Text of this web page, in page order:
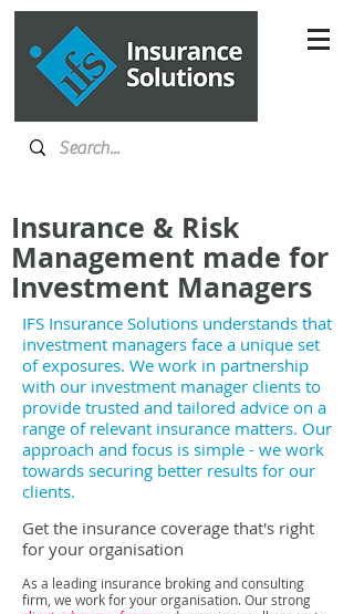
Insurance & Risk
Management made for
Investment Managers
IFS Insurance Solutions understands that
investment managers face a unique set
of exposures. We work in partnership
with our investment manager clients to
provide trusted and tailored advice on a
range of relevant insurance matters. Our
approach and focus is simple - we work
towards securing better results for our
clients.
Get the insurance coverage that's right
for your organisation
As a leading insurance broking and consulting
firm, we work for your organisation. Our strong